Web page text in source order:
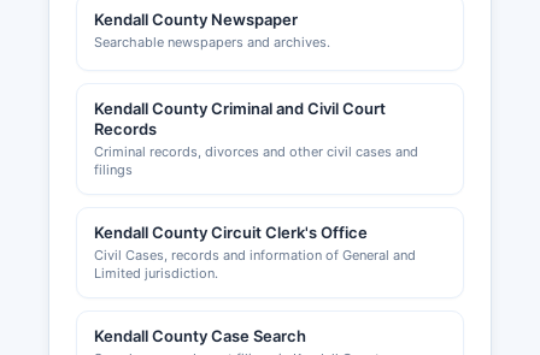
Kendall County Newspaper
Searchable newspapers and archives.
Kendall County Criminal and Civil Court
Records
Criminal records, divorces and other civil cases and
filings
Kendall County Circuit Clerk's Office
Civil Cases, records and information of General and
Limited jurisdiction.
Kendall County Case Search